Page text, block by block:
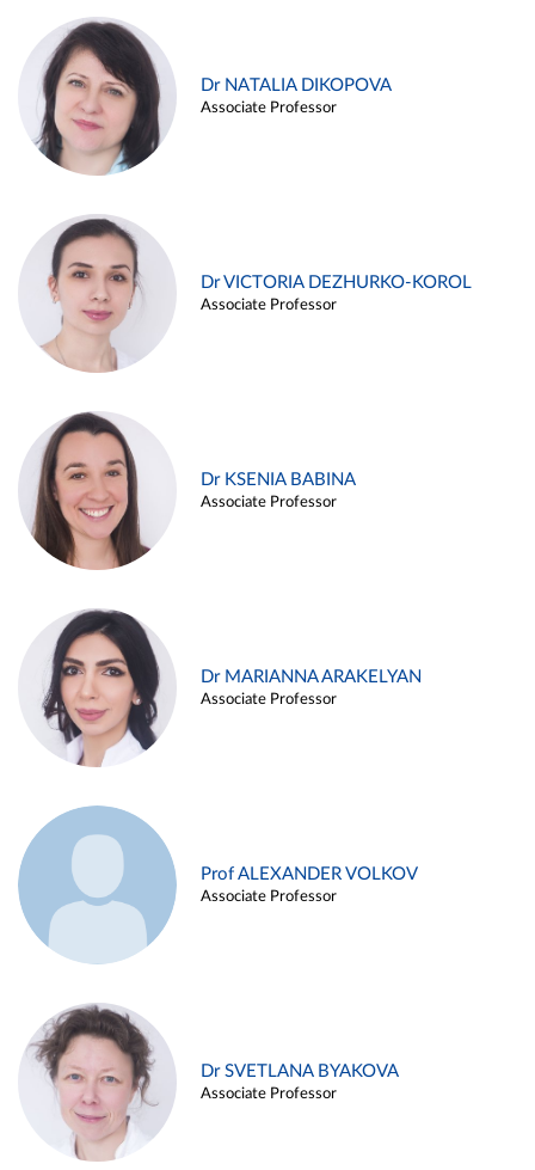
Dr NATALIA DIKOPOVA
Associate Professor
Dr VICTORIA DEZHURKO-KOROL
Associate Professor
Dr KSENIA BABINA
Associate Professor
Dr MARIANNA ARAKELYAN
Associate Professor
Prof ALEXANDER VOLKOV
Associate Professor
Dr SVETLANA BYAKOVA
Associate Professor